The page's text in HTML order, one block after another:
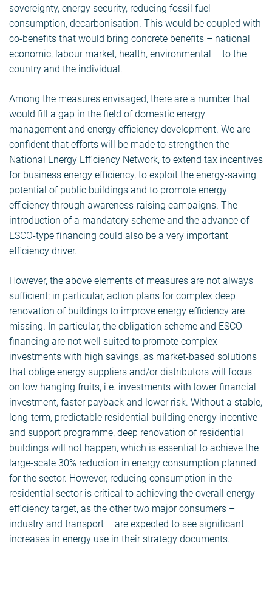
sovereignty, energy security, reducing fossil fuel
consumption, decarbonisation. This would be coupled with
co-benefits that would bring concrete benefits – national
economic, labour market, health, environmental – to the
country and the individual.
Among the measures envisaged, there are a number that
would fill a gap in the field of domestic energy
management and energy efficiency development. We are
confident that efforts will be made to strengthen the
National Energy Efficiency Network, to extend tax incentives
for business energy efficiency, to exploit the energy-saving
potential of public buildings and to promote energy
efficiency through awareness-raising campaigns. The
introduction of a mandatory scheme and the advance of
ESCO-type financing could also be a very important
efficiency driver.
However, the above elements of measures are not always
sufficient; in particular, action plans for complex deep
renovation of buildings to improve energy efficiency are
missing. In particular, the obligation scheme and ESCO
financing are not well suited to promote complex
investments with high savings, as market-based solutions
that oblige energy suppliers and/or distributors will focus
on low hanging fruits, i.e. investments with lower financial
investment, faster payback and lower risk. Without a stable,
long-term, predictable residential building energy incentive
and support programme, deep renovation of residential
buildings will not happen, which is essential to achieve the
large-scale 30% reduction in energy consumption planned
for the sector. However, reducing consumption in the
residential sector is critical to achieving the overall energy
efficiency target, as the other two major consumers –
industry and transport – are expected to see significant
increases in energy use in their strategy documents.